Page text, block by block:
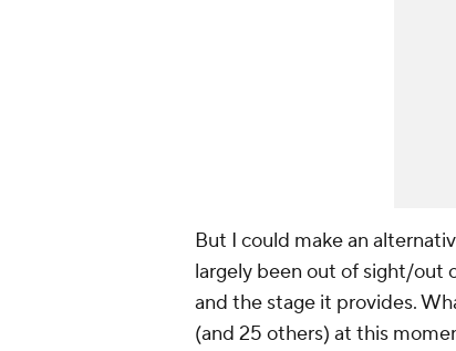
But I could make an
largely been out of sight/out
and the stage it provides.
(and 25 others) at this